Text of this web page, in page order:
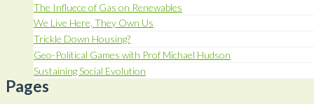
The Influece of Gas on Renewables
We Live Here, They Own Us
Trickle Down Housing?
Geo-Political Games with Prof Michael Hudson
Sustaining Social Evolution
Pages